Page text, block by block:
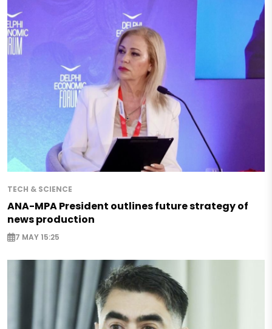
TECH & SCIENCE
ANA-MPA President outlines future strategy of
news production
7 MAY 15:25